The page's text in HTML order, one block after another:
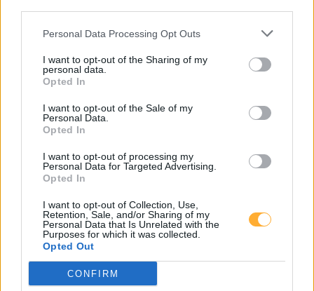
Personal Data Processing Opt Outs
I want to opt-out of the Sharing of my
personal data.
Opted In
I want to opt-out of the Sale of my
Personal Data.
Opted In
I want to opt-out of processing my
Personal Data for Targeted Advertising.
Opted In
I want to opt-out of Collection, Use,
Retention, Sale, and/or Sharing of my
Personal Data that Is Unrelated with the
Purposes for which it was collected.
Opted Out
CONFIRM
14558 Bergholz-Rehbrücke
14480 Potsdam 14532 Fahlhorst
14557 Wilhelmshorst
14557 Langerwisch
JET POTSDAM ZUM
KIRCHSTEIGFELD 3